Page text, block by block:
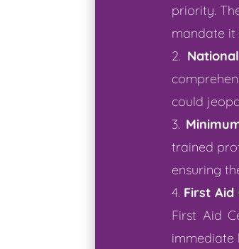
priority.
mandate it
could
trained
ensuring
First
First Aid
immediate